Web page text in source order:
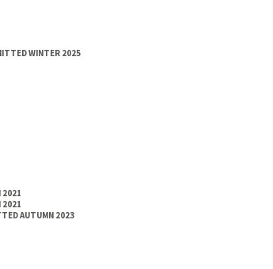
WINTER 2025
2021
2021
AUTUMN 2023